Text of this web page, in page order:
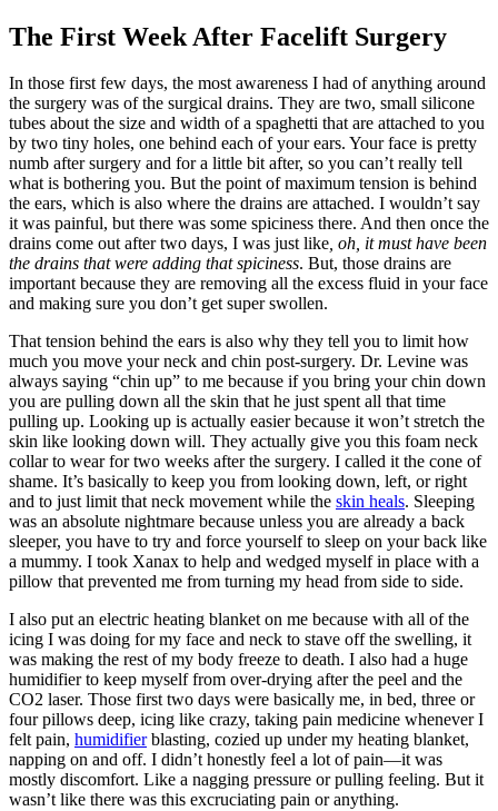
The First Week After Facelift Surgery
In those first few days, the most awareness I had of anything around
the surgery was of the surgical drains. They are two, small silicone
tubes about the size and width of a spaghetti that are attached to you
by two tiny holes, one behind each of your ears. Your face is pretty
numb after surgery and for a little bit after, so you can’t really tell
what is bothering you. But the point of maximum tension is behind
the ears, which is also where the drains are attached. I wouldn’t say
it was painful, but there was some spiciness there. And then once the
drains come out after two days, I was just like, oh, it must have been
the drains that were adding that spiciness. But, those drains are
important because they are removing all the excess fluid in your face
and making sure you don’t get super swollen.
That tension behind the ears is also why they tell you to limit how
much you move your neck and chin post-surgery. Dr. Levine was
always saying “chin up” to me because if you bring your chin down
you are pulling down all the skin that he just spent all that time
pulling up. Looking up is actually easier because it won’t stretch the
skin like looking down will. They actually give you this foam neck
collar to wear for two weeks after the surgery. I called it the cone of
shame. It’s basically to keep you from looking down, left, or right
and to just limit that neck movement while the skin heals. Sleeping
was an absolute nightmare because unless you are already a back
sleeper, you have to try and force yourself to sleep on your back like
a mummy. I took Xanax to help and wedged myself in place with a
pillow that prevented me from turning my head from side to side.
I also put an electric heating blanket on me because with all of the
icing I was doing for my face and neck to stave off the swelling, it
was making the rest of my body freeze to death. I also had a huge
humidifier to keep myself from over-drying after the peel and the
CO2 laser. Those first two days were basically me, in bed, three or
four pillows deep, icing like crazy, taking pain medicine whenever I
felt pain, humidifierblasting, cozied up under my heating blanket,
napping on and off. I didn’t honestly feel a lot of pain—it was
mostly discomfort. Like a nagging pressure or pulling feeling. But it
wasn’t like there was this excruciating pain or anything.